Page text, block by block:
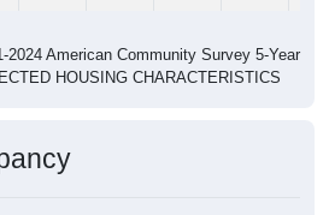
2024 American Community Survey 5-Year
HOUSING CHARACTERISTICS